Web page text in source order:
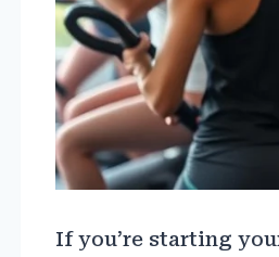
If you’re starting